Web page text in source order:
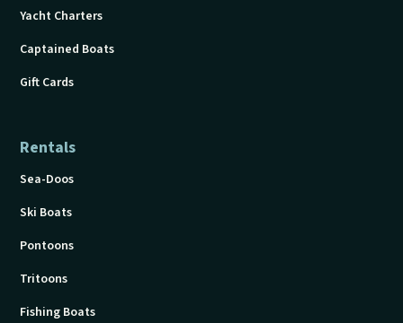
Yacht Charters
Captained Boats
Gift Cards
Rentals
Sea-Doos
Ski Boats
Pontoons
Tritoons
Fishing Boats